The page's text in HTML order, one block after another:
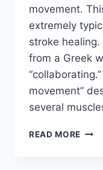
movement.
extremely
stroke healing.
from a Greek
movement”
several
READ MORE